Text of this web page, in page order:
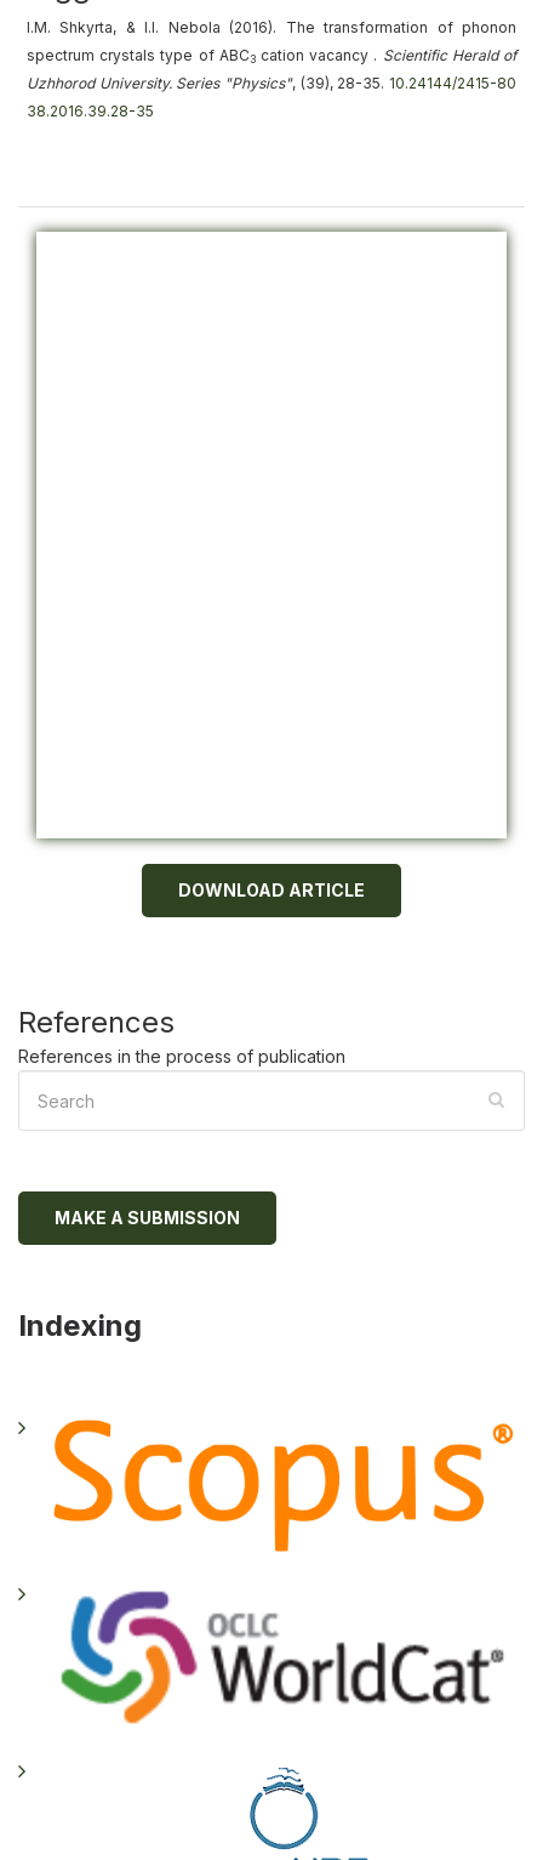
I.M. Shkyrta, & I.I. Nebola (2016). The transformation of phonon
spectrum crystals type of ABC3cation vacancy . Scientific Herald of
Uzhhorod University. Series "Physics", (39), 28-35. 10.24144/2415-80
38.2016.39.28-35
DOWNLOAD ARTICLE
References
References in the process of publication
MAKE A SUBMISSION
Indexing